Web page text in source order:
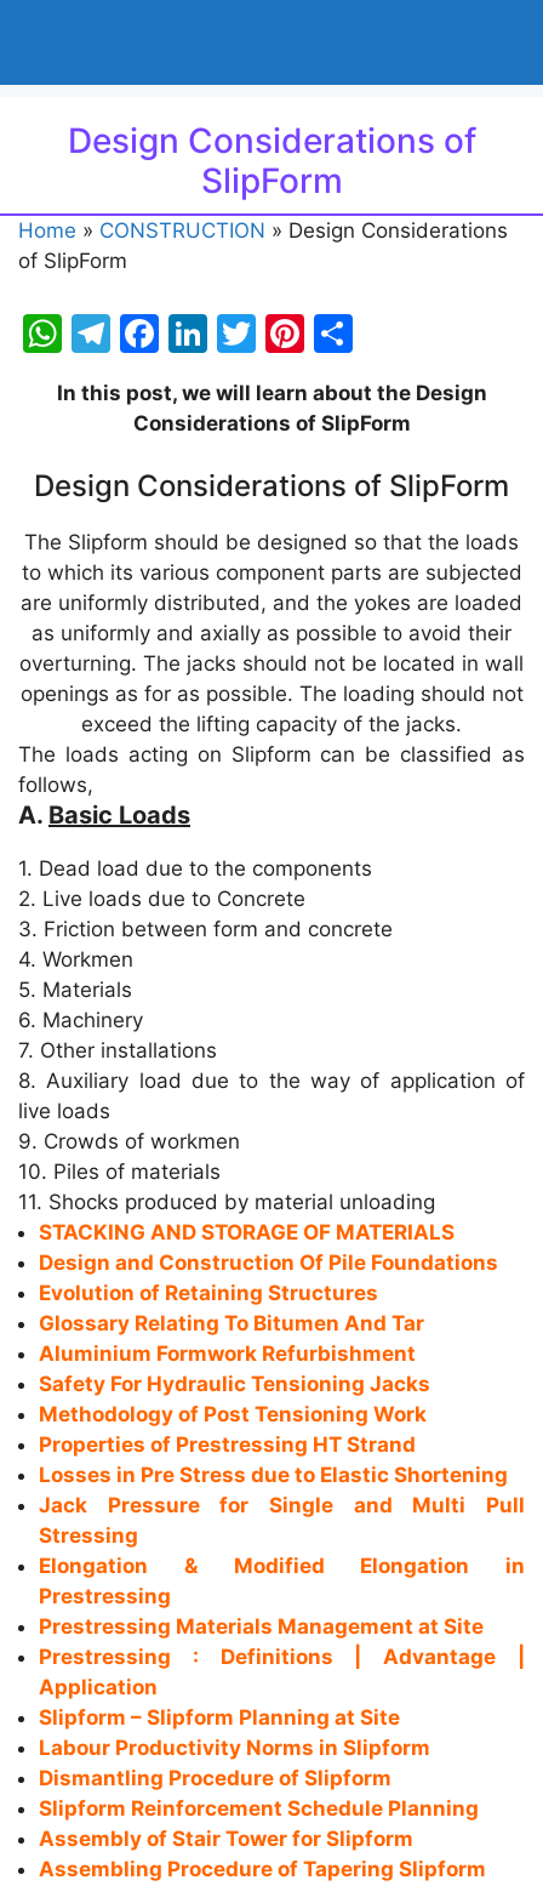
Design Considerations of
SlipForm
Home » CONSTRUCTION » Design Considerations
of SlipForm
W
at
A
p
p
T
e
a
m
F
c
b
o
o
k
Li
k
dI
n
T
itt
Pi
er
st
ar
In this post, we will learn about the Design
Considerations of SlipForm
Design Considerations of SlipForm
The Slipform should be designed so that the loads
to which its various component parts are subjected
are uniformly distributed, and the yokes are loaded
as uniformly and axially as possible to avoid their
overturning. The jacks should not be located in wall
openings as for as possible. The loading should not
exceed the lifting capacity of the jacks.
The loads acting on Slipform can be classified as
follows,
A. Basic Loads
1. Dead load due to the components
2. Live loads due to Concrete
3. Friction between form and concrete
4. Workmen
5. Materials
6. Machinery
7. Other installations
8. Auxiliary load due to the way of application of
live loads
9. Crowds of workmen
10. Piles of materials
11. Shocks produced by material unloading
STACKING AND STORAGE OF MATERIALS
Design and Construction Of Pile Foundations
Evolution of Retaining Structures
Glossary Relating To Bitumen And Tar
Aluminium Formwork Refurbishment
Safety For Hydraulic Tensioning Jacks
Methodology of Post Tensioning Work
Properties of Prestressing HT Strand
Losses in Pre Stress due to Elastic Shortening
Jack Pressure for Single and Multi Pull
Stressing
Elongation & Modified Elongation in
Prestressing
Prestressing Materials Management at Site
Prestressing : Definitions | Advantage |
Application
Slipform – Slipform Planning at Site
Labour Productivity Norms in Slipform
Dismantling Procedure of Slipform
Slipform Reinforcement Schedule Planning
Assembly of Stair Tower for Slipform
Assembling Procedure of Tapering Slipform